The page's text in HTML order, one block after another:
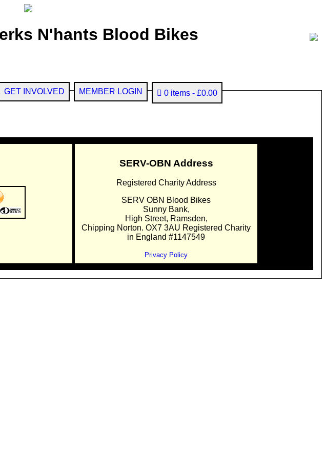
N'hants Blood Bikes
GET INVOLVED MEMBER LOGIN 0 items £0.00
SERV-OBN Address
Registered Charity Address
SERV OBN Blood Bikes
Sunny Bank,
High Street, Ramsden,
Chipping Norton. OX7 3AU Registered Charity
in England #1147549
Privacy Policy